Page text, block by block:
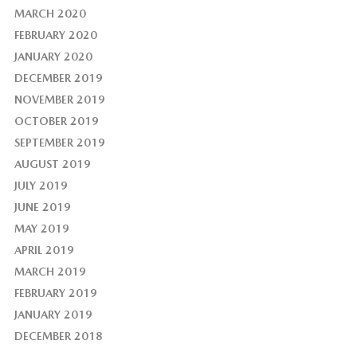
MARCH 2020
FEBRUARY 2020
JANUARY 2020
DECEMBER 2019
NOVEMBER 2019
OCTOBER 2019
SEPTEMBER 2019
AUGUST 2019
JULY 2019
JUNE 2019
MAY 2019
APRIL 2019
MARCH 2019
FEBRUARY 2019
JANUARY 2019
DECEMBER 2018